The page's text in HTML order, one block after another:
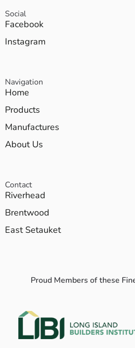
Social
Facebook
Instagram
Navigation
Home
Products
Manufactures
About Us
Contact
Riverhead
Brentwood
East Setauket
Proud Members of these